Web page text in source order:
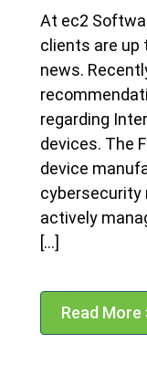
At ec2
clients are up
news.
regarding
devices. The
device
cybersecurity
actively
[…]
Read More